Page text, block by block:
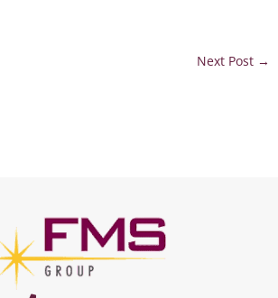
Next Post →